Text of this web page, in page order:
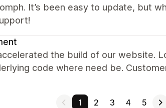
It’s been easy to update, but
the build of our website.
code where need be.
1 2 3 4 5